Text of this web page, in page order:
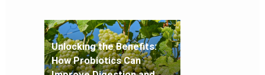
Unlocking the Benefits:
How Probiotics Can